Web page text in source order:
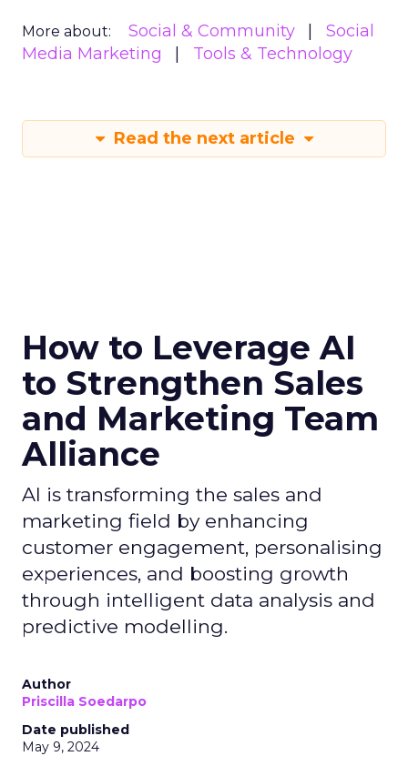
More about: Social & Community
Social
Media Marketing
Tools & Technology
Read the next article
How to Leverage AI
to Strengthen Sales
and Marketing Team
Alliance
AI is transforming the sales and
marketing field by enhancing
customer engagement, personalising
experiences, and boosting growth
through intelligent data analysis and
predictive modelling.
Author
Priscilla Soedarpo
Date published
May 9, 2024